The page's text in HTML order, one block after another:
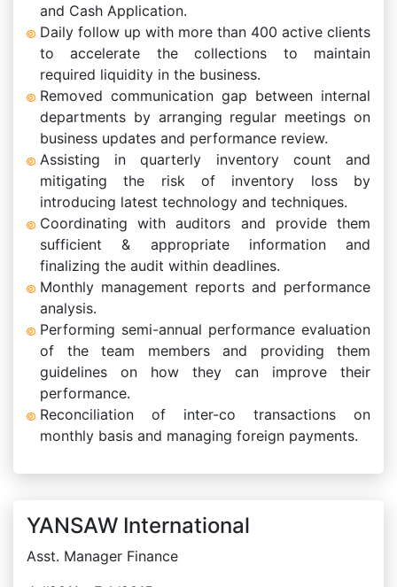
and Cash Application.
Daily follow up with more than 400 active clients
to accelerate the collections to maintain
required liquidity in the business.
Removed communication gap between internal
departments by arranging regular meetings on
business updates and performance review.
Assisting in quarterly inventory count and
mitigating the risk of inventory loss by
introducing latest technology and techniques.
Coordinating with auditors and provide them
sufficient & appropriate information and
finalizing the audit within deadlines.
Monthly management reports and performance
analysis.
Performing semi-annual performance evaluation
of the team members and providing them
guidelines on how they can improve their
performance.
Reconciliation of inter-co transactions on
monthly basis and managing foreign payments.
YANSAW International
Asst. Manager Finance